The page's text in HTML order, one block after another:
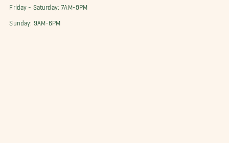
Friday - Saturday: 7AM-8PM
Sunday: 9AM-6PM